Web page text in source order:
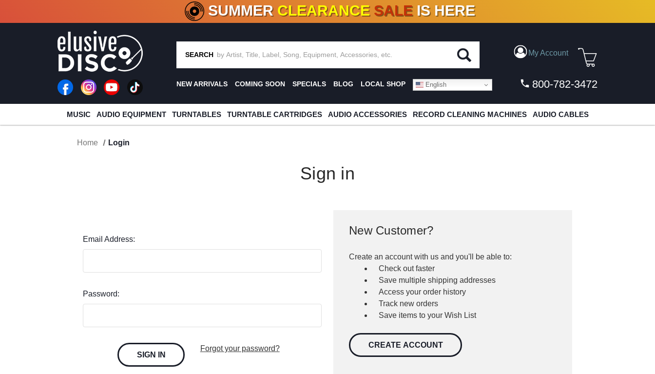
CRATE OF DEALS!100+ NEW TITLES ADDED10 %- 90% OFFON VINYL & DIGITAL
SUMMER CLEARANCE SALE IS HERE
SEARCH My Account
NEW ARRIVALS COMING SOON SPECIALS BLOG LOCAL SHOP English 800-782-3472
MUSIC AUDIO EQUIPMENT TURNTABLES TURNTABLE CARTRIDGES AUDIO ACCESSORIES RECORD CLEANING MACHINES AUDIO CABLES
Home Login
Sign in
Email Address:
Password:
Forgot your password?
New Customer?
Create an account with us and you'll be able to:
Check out faster
Save multiple shipping addresses
Access your order history
Track new orders
Save items to your Wish List
CREATE ACCOUNT